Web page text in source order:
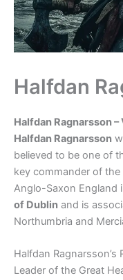
Halfdan
Halfdan Ragnarsson
Halfdan Ragnarsson
believed to be one of
key commander of the
Anglo-Saxon England
of Dublin and is
Northumbria and
Halfdan
Leader of the Great